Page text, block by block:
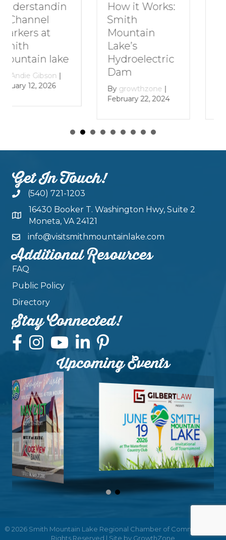
How it Works:
Smith
Mountain
Lake’s
Hydroelectric
Dam
Bygrowthzone
How to Plan a
Romantic
Getaway to
Smith
Mountain
Bygrowthzone
January 29, 2024
Get In Touch!
(540) 721-1203
16430 Booker T. Washington Hwy, Suite 2
Moneta, VA 24121
info@visitsmithmountainlake.com
Additional Resources
FAQ
Public Policy
Directory
Stay Connected!
Upcoming Events
© 2026 Smith Mountain Lake Regional Chamber of Commerce.
Rights Reserved | Site by GrowthZone